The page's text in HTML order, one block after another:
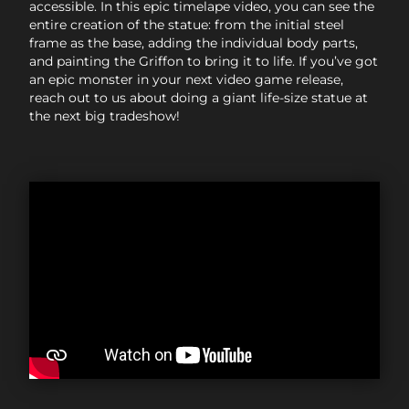
accessible. In this epic timelape video, you can see the
entire creation of the statue: from the initial steel
frame as the base, adding the individual body parts,
and painting the Griffon to bring it to life. If you’ve got
an epic monster in your next video game release,
reach out to us about doing a giant life-size statue at
the next big tradeshow!